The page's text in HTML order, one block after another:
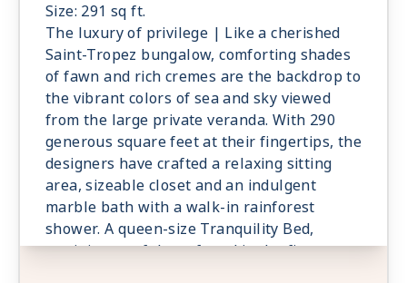
Concierge Level experience.
Size: 291 sq ft.
The luxury of privilege | Like a cherished
Saint-Tropez bungalow, comforting shades
of fawn and rich cremes are the backdrop to
the vibrant colors of sea and sky viewed
from the large private veranda. With 290
generous square feet at their fingertips, the
designers have crafted a relaxing sitting
area, sizeable closet and an indulgent
marble bath with a walk-in rainforest
shower. A queen-size Tranquility Bed,
reminiscent of those found in the finest